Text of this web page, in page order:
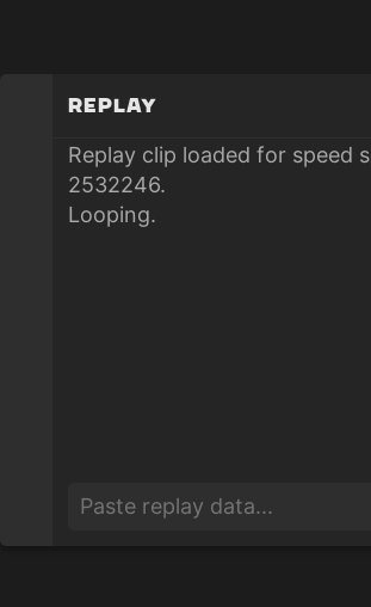
Replay
Replay clip loaded for speed
2532246.
Looping.